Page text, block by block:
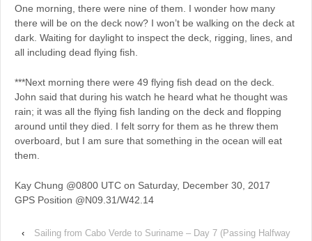
One morning, there were nine of them. I wonder how many
there will be on the deck now? I won’t be walking on the deck at
dark. Waiting for daylight to inspect the deck, rigging, lines, and
all including dead flying fish.
***Next morning there were 49 flying fish dead on the deck.
John said that during his watch he heard what he thought was
rain; it was all the flying fish landing on the deck and flopping
around until they died. I felt sorry for them as he threw them
overboard, but I am sure that something in the ocean will eat
them.
Kay Chung @0800 UTC on Saturday, December 30, 2017
GPS Position @N09.31/W42.14
‹
Sailing from Cabo Verde to Suriname – Day 7 (Passing Halfway